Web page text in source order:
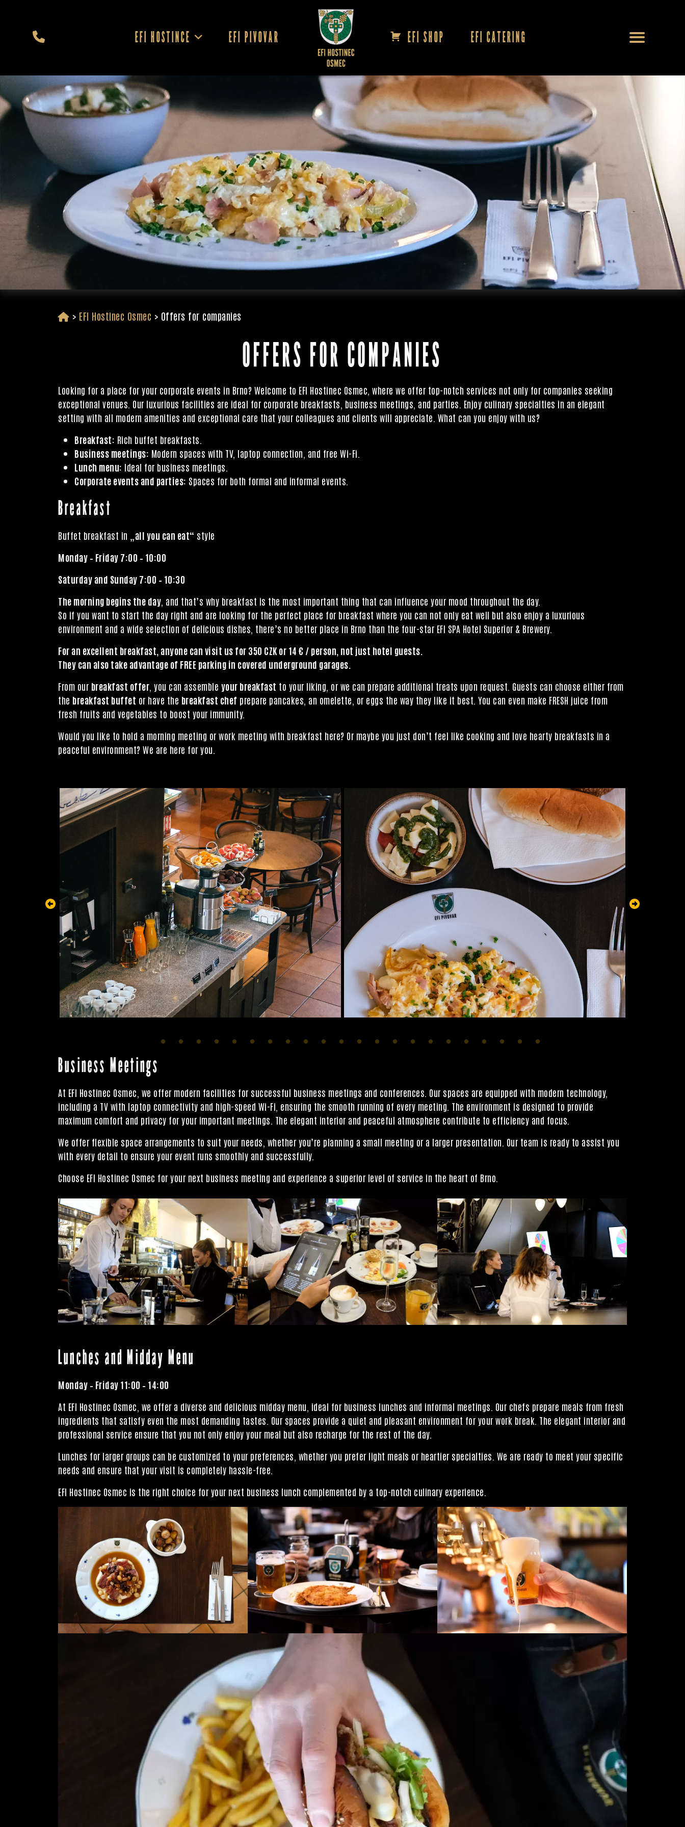
EFI HOSTINCE EFI PIVOVAR EFI SHOP EFI CATERING
> EFI Hostinec Osmec > Offers for companies
OFFERS FOR COMPANIES
Looking for a place for your corporate events in Brno? Welcome to EFI Hostinec Osmec, where we offer top-notch services not only for companies seeking
exceptional venues. Our luxurious facilities are ideal for corporate breakfasts, business meetings, and parties. Enjoy culinary specialties in an elegant
setting with all modern amenities and exceptional care that your colleagues and clients will appreciate. What can you enjoy with us?
Breakfast: Rich buffet breakfasts.
Business meetings: Modern spaces with TV, laptop connection, and free Wi-Fi.
Lunch menu: Ideal for business meetings.
Corporate events and parties: Spaces for both formal and informal events.
Breakfast
Buffet breakfast in „ all you can eat“ style
Monday – Friday 7:00 – 10:00
Saturday and Sunday 7:00 – 10:30
The morning begins the day , and that’s why breakfast is the most important thing that can influence your mood throughout the day.
So if you want to start the day right and are looking for the perfect place for breakfast where you can not only eat well but also enjoy a luxurious
environment and a wide selection of delicious dishes, there’s no better place in Brno than the four-star EFI SPA Hotel Superior & Brewery.
For an excellent breakfast, anyone can visit us for 350 CZK or 14 € / person, not just hotel guests.
They can also take advantage of FREE parking in covered underground garages.
From our breakfast offer , you can assemble your breakfast to your liking, or we can prepare additional treats upon request. Guests can choose either from
the breakfast buffet or have the breakfast chef prepare pancakes, an omelette, or eggs the way they like it best. You can even make FRESH juice from
fresh fruits and vegetables to boost your immunity.
Would you like to hold a morning meeting or work meeting with breakfast here? Or maybe you just don’t feel like cooking and love hearty breakfasts in a
peaceful environment? We are here for you.
Business Meetings
At EFI Hostinec Osmec, we offer modern facilities for successful business meetings and conferences. Our spaces are equipped with modern technology,
including a TV with laptop connectivity and high-speed Wi-Fi, ensuring the smooth running of every meeting. The environment is designed to provide
maximum comfort and privacy for your important meetings. The elegant interior and peaceful atmosphere contribute to efficiency and focus.
We offer flexible space arrangements to suit your needs, whether you’re planning a small meeting or a larger presentation. Our team is ready to assist you
with every detail to ensure your event runs smoothly and successfully.
Choose EFI Hostinec Osmec for your next business meeting and experience a superior level of service in the heart of Brno.
Lunches and Midday Menu
Monday – Friday 11:00 – 14:00
At EFI Hostinec Osmec, we offer a diverse and delicious midday menu, ideal for business lunches and informal meetings. Our chefs prepare meals from fresh
ingredients that satisfy even the most demanding tastes. Our spaces provide a quiet and pleasant environment for your work break. The elegant interior and
professional service ensure that you not only enjoy your meal but also recharge for the rest of the day.
Lunches for larger groups can be customized to your preferences, whether you prefer light meals or heartier specialties. We are ready to meet your specific
needs and ensure that your visit is completely hassle-free.
EFI Hostinec Osmec is the right choice for your next business lunch complemented by a top-notch culinary experience.